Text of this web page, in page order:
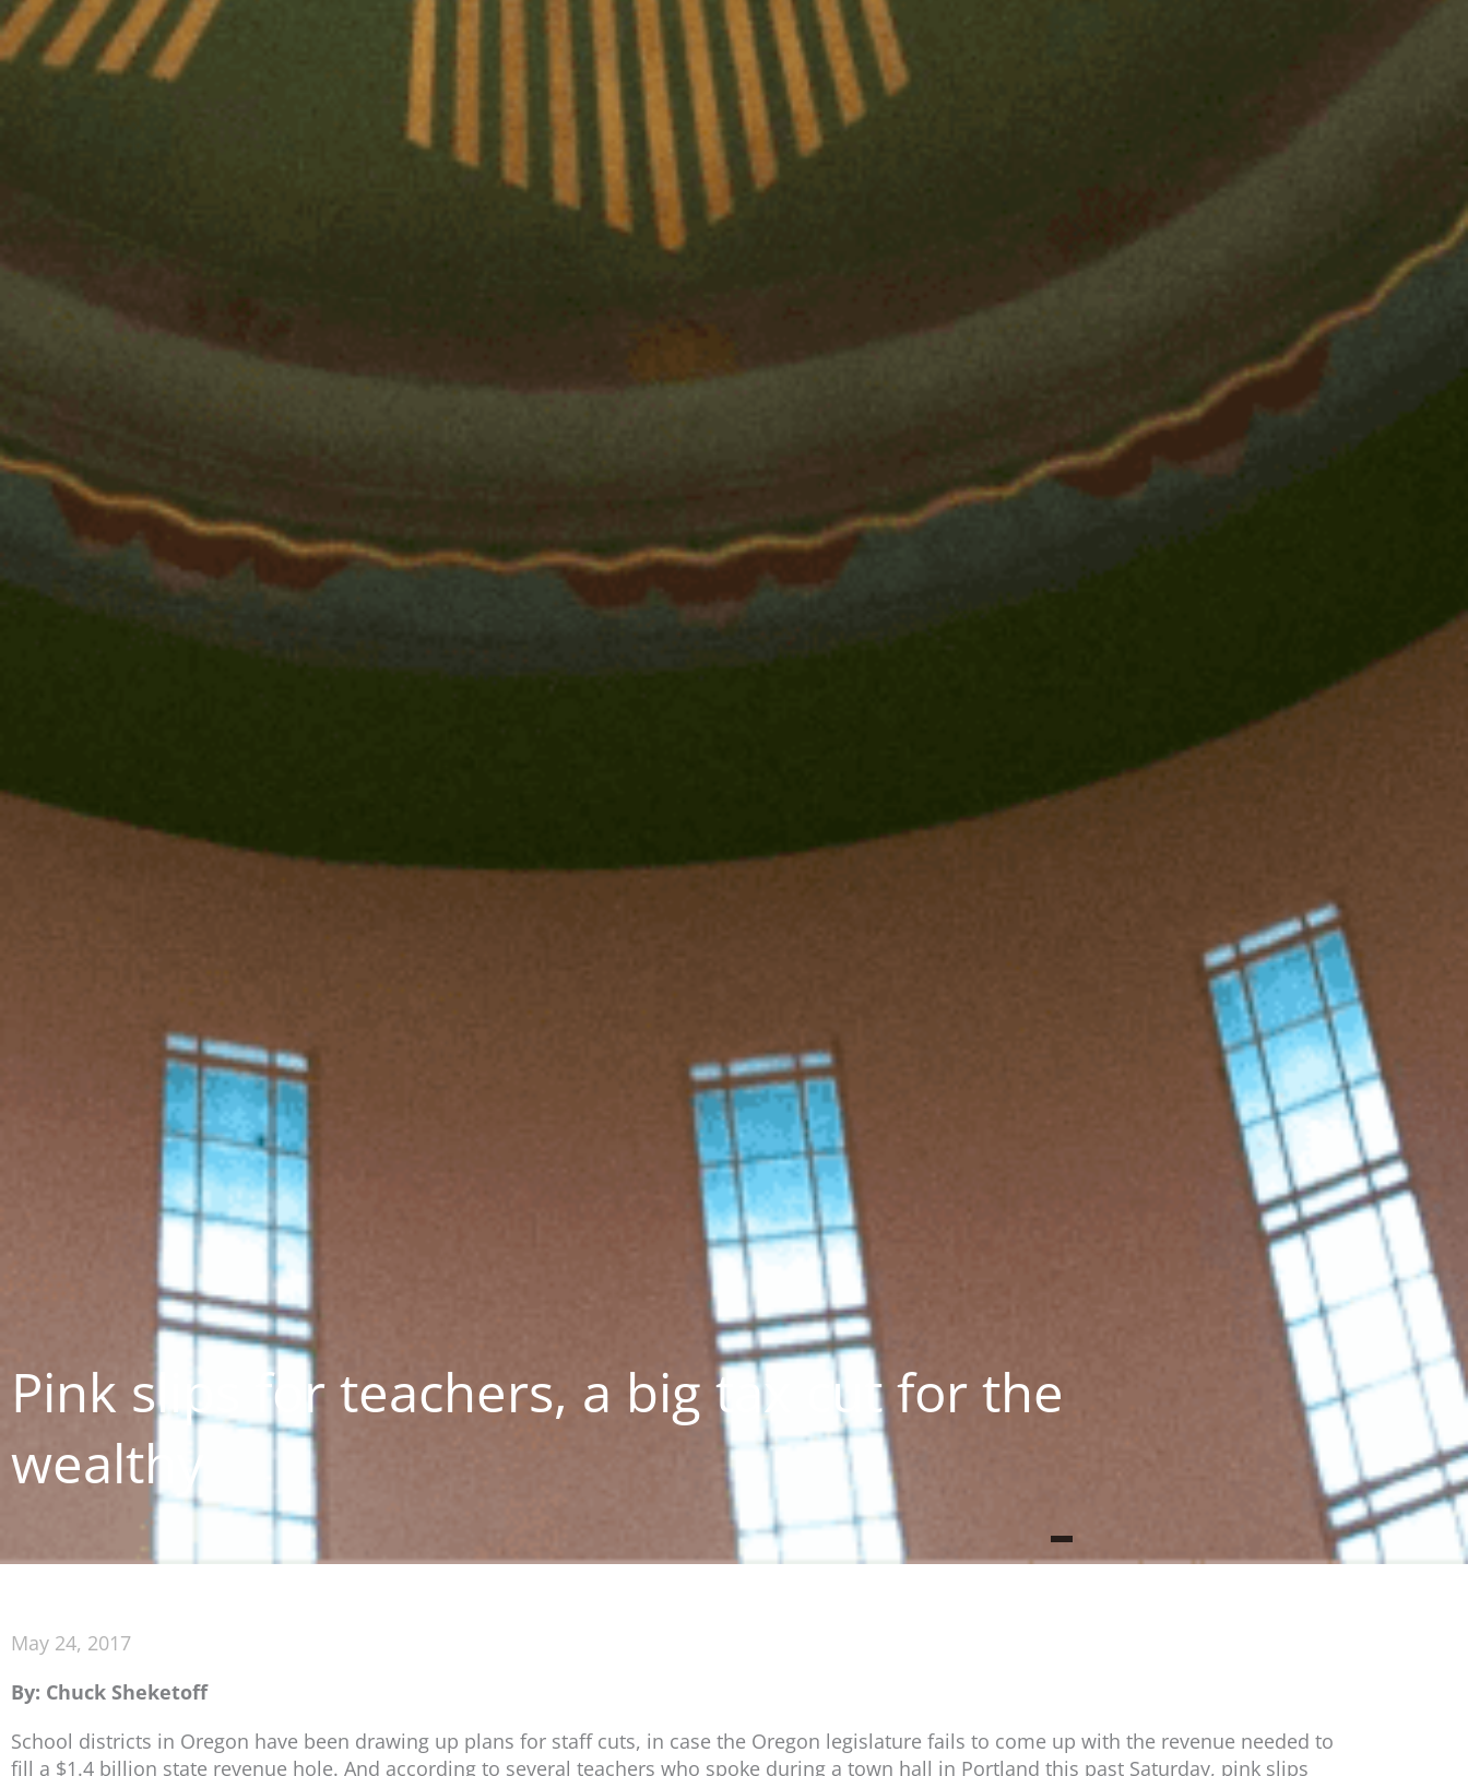
Pink slips for teachers, a big tax cut for the
wealthy
May 24, 2017
By: Chuck Sheketoff
School districts in Oregon have been drawing up plans for staff cuts, in case the Oregon legislature fails to come up with the revenue needed to
fill a $1.4 billion state revenue hole. And according to several teachers who spoke during a town hall in Portland this past Saturday, pink slips